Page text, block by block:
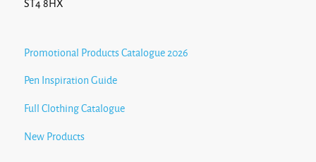
ST4 8HX
Promotional Products Catalogue 2026
Pen Inspiration Guide
Full Clothing Catalogue
New Products